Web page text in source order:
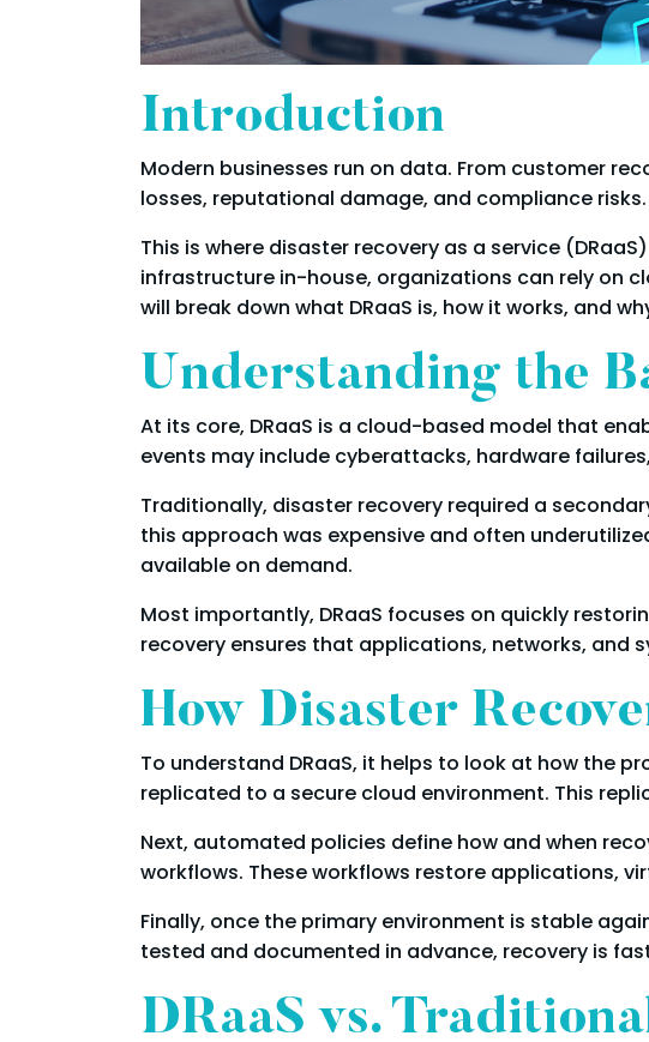
Introduction
Modern businesses run on data. From customer
losses, reputational damage, and compliance
This is where disaster recovery as a service
infrastructure in-house, organizations can rely on
will break down what DRaaS is, how it works, and
Understanding the
At its core, DRaaS is a cloud-based model that
events may include cyberattacks, hardware
Traditionally, disaster recovery required a
this approach was expensive and often
available on demand.
Most importantly, DRaaS focuses on quickly
recovery ensures that applications, networks, and
How Disaster
To understand DRaaS, it helps to look at how the
replicated to a secure cloud environment. This
Next, automated policies define how and when
workflows. These workflows restore applications,
Finally, once the primary environment is stable
tested and documented in advance, recovery is
DRaaS vs.